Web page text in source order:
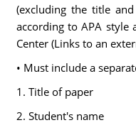
(excluding the title
according to APA
Center (Links to an
• Must include a
1. Title of paper
2. Student's name